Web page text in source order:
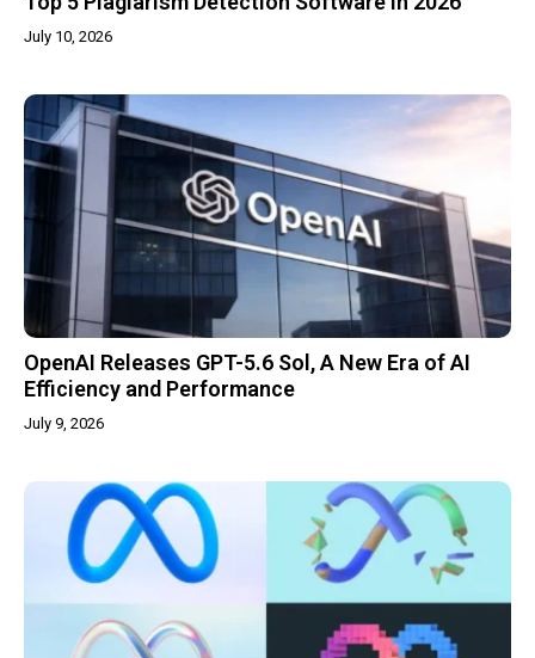
July 10, 2026
OpenAI Releases GPT-5.6 Sol, A New Era of AI
Efficiency and Performance
July 9, 2026